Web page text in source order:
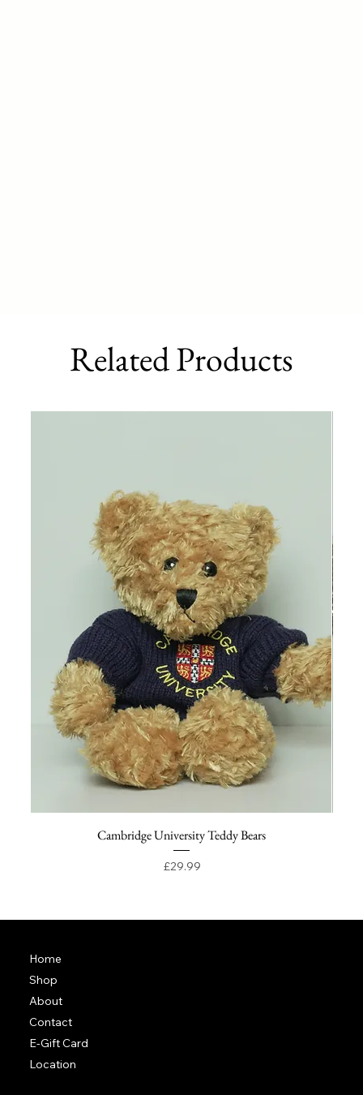
Related Products
Cambridge University Teddy Bears
Price
£29.99
Home
Shop
About
Contact
E-Gift Card
Location